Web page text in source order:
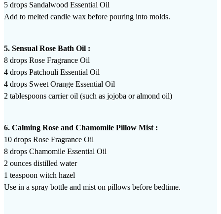
5 drops Sandalwood Essential Oil
Add to melted candle wax before pouring into molds.
5. Sensual Rose Bath Oil :
8 drops Rose Fragrance Oil
4 drops Patchouli Essential Oil
4 drops Sweet Orange Essential Oil
2 tablespoons carrier oil (such as jojoba or almond oil)
6. Calming Rose and Chamomile Pillow Mist :
10 drops Rose Fragrance Oil
8 drops Chamomile Essential Oil
2 ounces distilled water
1 teaspoon witch hazel
Use in a spray bottle and mist on pillows before bedtime.